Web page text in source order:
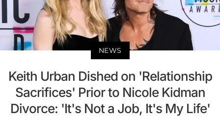
NEWS
Keith Urban Dished on 'Relationship
Sacrifices' Prior to Nicole Kidman
Divorce: 'It's Not a Job, It's My Life'